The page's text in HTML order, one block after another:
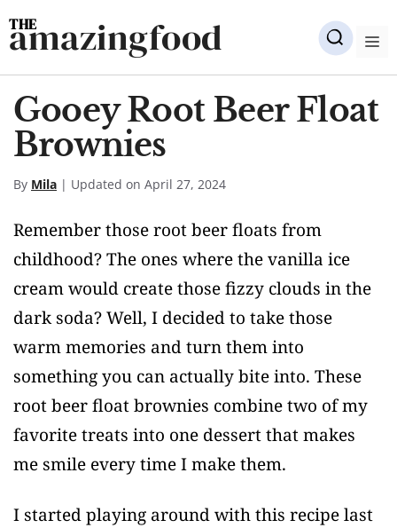
Skip
to
content
amazingfood
Gooey Root Beer Float
Brownies
By Mila | Updated on April 27, 2024
Remember those root beer floats from
childhood? The ones where the vanilla ice
cream would create those fizzy clouds in the
dark soda? Well, I decided to take those
warm memories and turn them into
something you can actually bite into. These
root beer float brownies combine two of my
favorite treats into one dessert that makes
me smile every time I make them.
I started playing around with this recipe last